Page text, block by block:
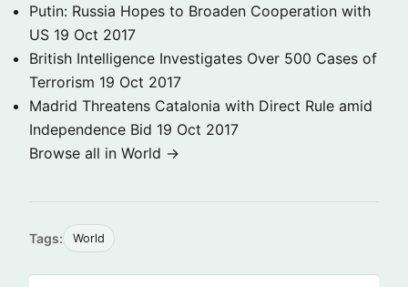
Putin: Russia Hopes to Broaden Cooperation with
US 19 Oct 2017
British Intelligence Investigates Over 500 Cases of
Terrorism 19 Oct 2017
Madrid Threatens Catalonia with Direct Rule amid
Independence Bid 19 Oct 2017
Browse all in World →
Tags: World